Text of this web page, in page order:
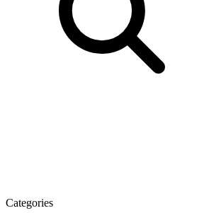
Categories